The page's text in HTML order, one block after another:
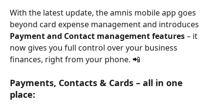
With the latest update, the amnis mobile app goes
beyond card expense management and introduces
Payment and Contact management features – it
now gives you full control over your business
finances, right from your phone. 📲
Payments, Contacts & Cards – all in one
place: